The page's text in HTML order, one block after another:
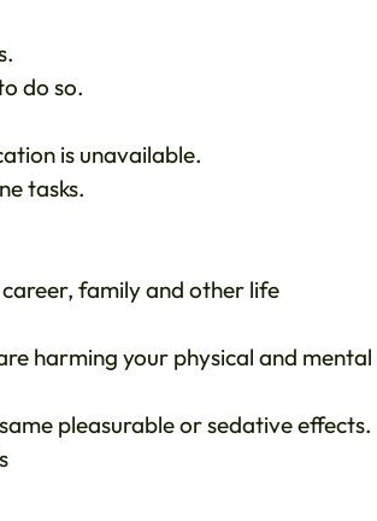
do so.
is unavailable.
tasks.
family and other life
harming your physical and mental
pleasurable or sedative effects.